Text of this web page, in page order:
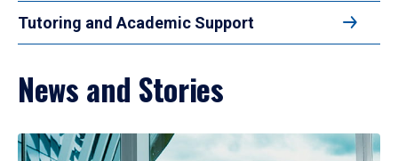
Tutoring and Academic Support
News and Stories